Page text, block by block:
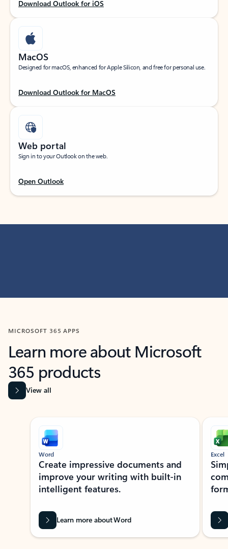
Download Outlook for iOS
MacOS
Designed for macOS, enhanced for Apple Silicon, and free for personal use.
Download Outlook for MacOS
Web portal
Sign in to your Outlook on the web.
Open Outlook
MICROSOFT 365 APPS
Learn more about Microsoft
365 products
View all
Showing slide 1 of 9
Word
Create impressive documents and
improve your writing with built-in
intelligent features.
Learn more about Word
Excel